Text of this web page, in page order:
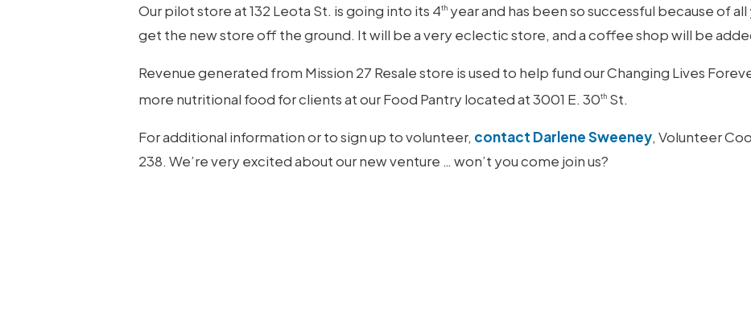
Our pilot store at 132 Leota St. is going into its 4th year and has been so successful because of
get the new store off the ground. It will be a very eclectic store, and a coffee shop will be
Revenue generated from Mission 27 Resale store is used to help fund our Changing Lives
more nutritional food for clients at our Food Pantry located at 3001 E. 30th St.
For additional information or to sign up to volunteer, contact Darlene Sweeney, Volunteer
238. We’re very excited about our new venture … won’t you come join us?